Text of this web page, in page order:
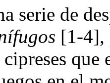
serie de
[1-4],
que